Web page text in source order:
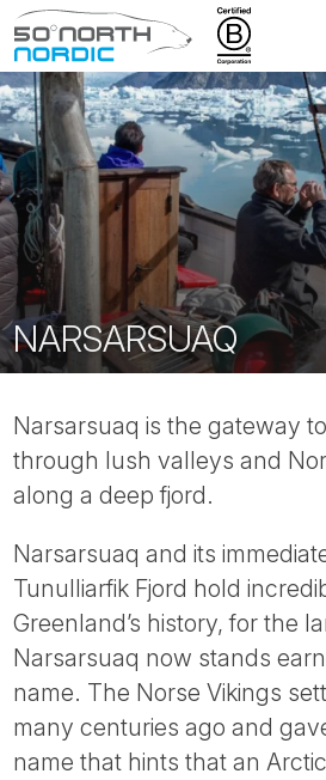
Fifty
Degrees
North
NARSARSUAQ
Narsarsuaq is the gateway
through lush valleys and
along a deep fjord.
Narsarsuaq and its
Tunulliarfik Fjord hold
Greenland’s history, for the
Narsarsuaq now stands
name. The Norse Vikings
many centuries ago and
name that hints that an